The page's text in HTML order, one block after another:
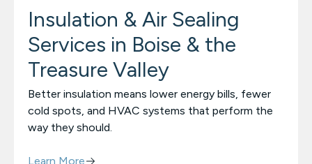
Insulation & Air Sealing
Services in Boise & the
Treasure Valley
Better insulation means lower energy bills, fewer
cold spots, and HVAC systems that perform the
way they should.
Learn More